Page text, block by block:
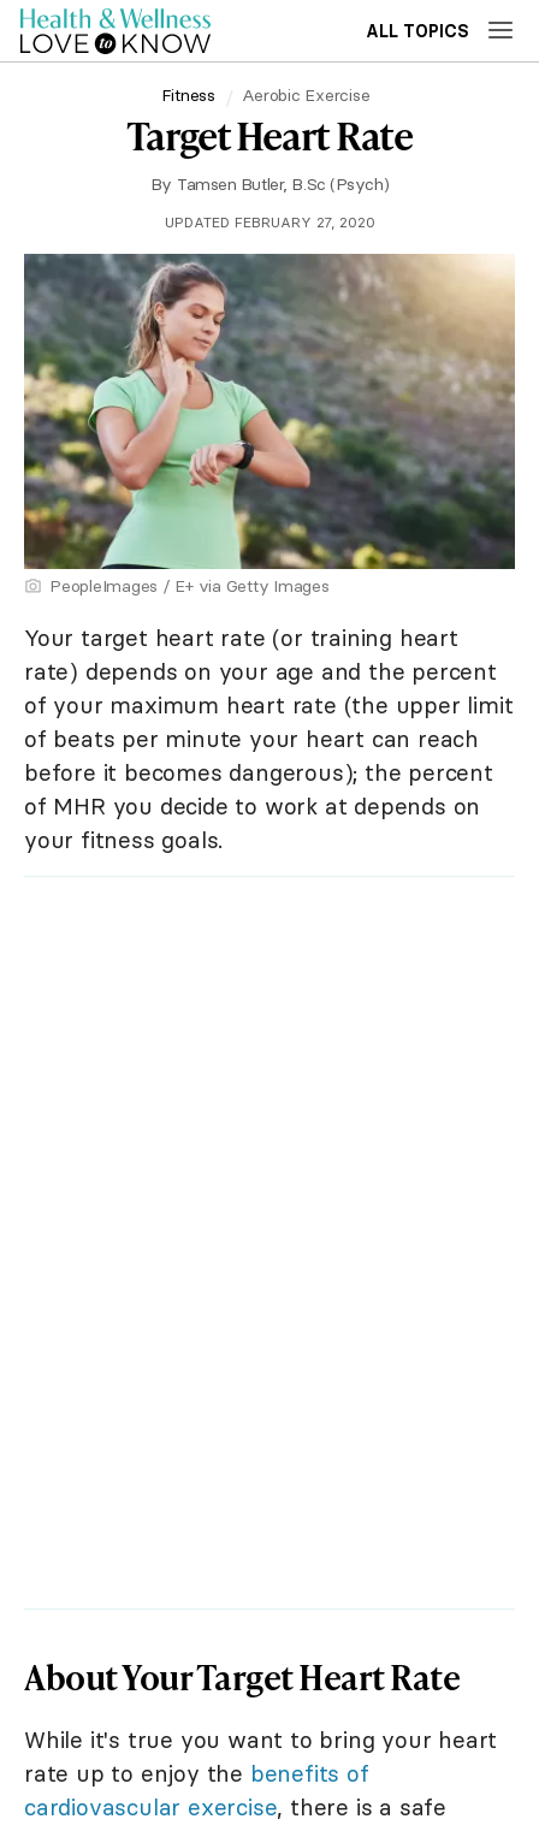
ALL TOPICS
Fitness Aerobic Exercise
Target Heart Rate
By Tamsen Butler, B.Sc (Psych)
UPDATED FEBRUARY 27, 2020
PeopleImages / E+ via Getty Images
Your target heart rate (or training heart
rate) depends on your age and the percent
of your maximum heart rate (the upper limit
of beats per minute your heart can reach
before it becomes dangerous); the percent
of MHR you decide to work at depends on
your fitness goals.
About Your Target Heart Rate
While it's true you want to bring your heart
rate up to enjoy the benefits of
cardiovascular exercise, there is a safe